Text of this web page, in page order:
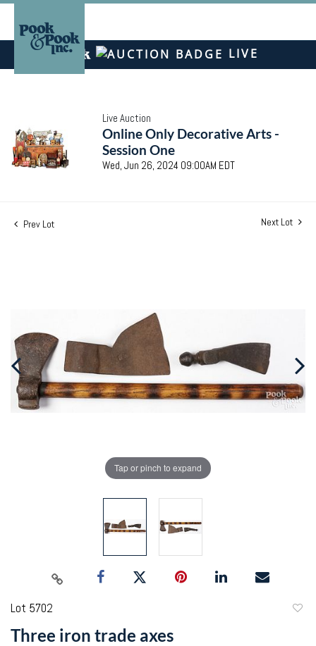
LIVE
Live Auction
Online Only Decorative Arts -
Session One
Wed, Jun 26, 2024 09:00AM EDT
Prev Lot Next Lot
Tap or pinch to expand
Lot 5702
Three iron trade axes